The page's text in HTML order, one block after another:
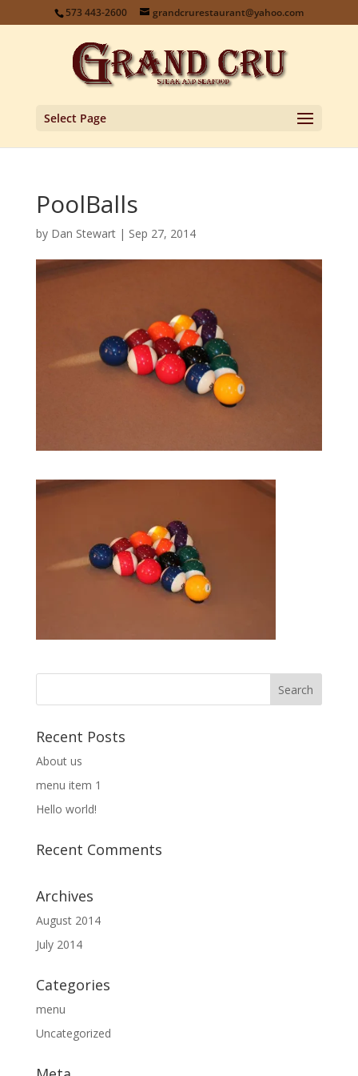
573 443-2600 grandcrurestaurant@yahoo.com
Select Page
PoolBalls
by Dan Stewart| Sep 27, 2014
Recent Posts
About us
menu item 1
Hello world!
Recent Comments
Archives
August 2014
July 2014
Categories
menu
Uncategorized